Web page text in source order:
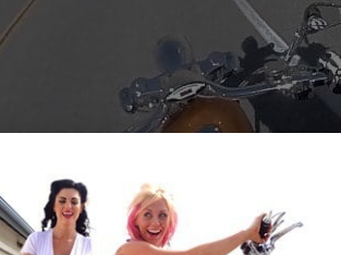
O
N